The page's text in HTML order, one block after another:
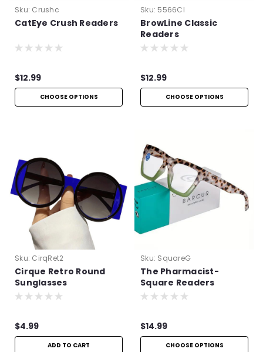
Sku: Crushc
CatEye Crush Readers
$12.99
CHOOSE OPTIONS
Sku: 5566Cl
BrowLine Classic
Readers
$12.99
CHOOSE OPTIONS
Sku: CirqRet2
Cirque Retro Round
Sunglasses
$4.99
ADD TO CART
Sku: SquareG
The Pharmacist-
Square Readers
$14.99
CHOOSE OPTIONS